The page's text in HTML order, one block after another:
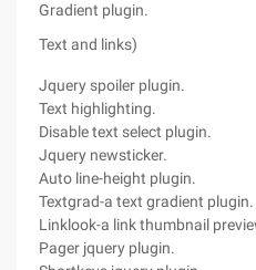
Gradient plugin.
Text and links)
Jquery spoiler plugin.
Text highlighting.
Disable text select plugin.
Jquery newsticker.
Auto line-height plugin.
Textgrad-a text gradient plugin.
Linklook-a link thumbnail
Pager jquery plugin.